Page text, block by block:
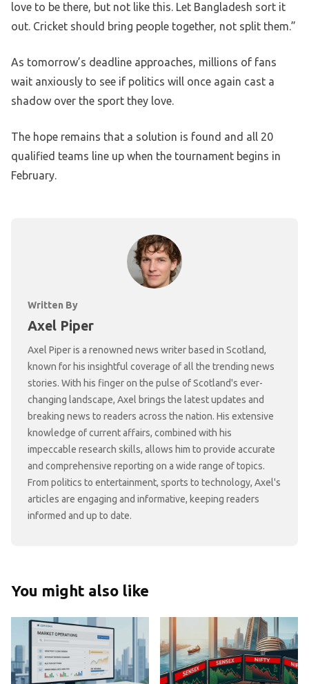
love to be there, but not like this. Let Bangladesh sort it
out. Cricket should bring people together, not split them.”
As tomorrow’s deadline approaches, millions of fans
wait anxiously to see if politics will once again cast a
shadow over the sport they love.
The hope remains that a solution is found and all 20
qualified teams line up when the tournament begins in
February.
Written By
Axel Piper
Axel Piper is a renowned news writer based in Scotland,
known for his insightful coverage of all the trending news
stories. With his finger on the pulse of Scotland's ever-
changing landscape, Axel brings the latest updates and
breaking news to readers across the nation. His extensive
knowledge of current affairs, combined with his
impeccable research skills, allows him to provide accurate
and comprehensive reporting on a wide range of topics.
From politics to entertainment, sports to technology, Axel's
articles are engaging and informative, keeping readers
informed and up to date.
You might also like